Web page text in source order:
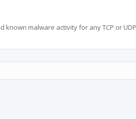
malware activity for any TCP or